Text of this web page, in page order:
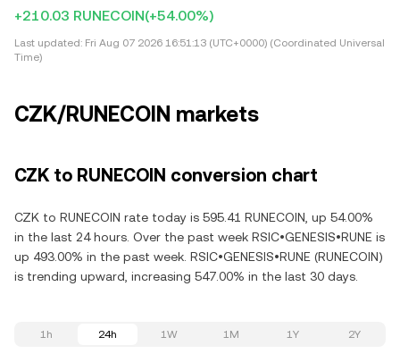
+210.03 RUNECOIN(+54.00%)
Last updated: Fri Aug 07 2026 16:51:13 (UTC+0000) (Coordinated Universal
Time)
CZK/RUNECOIN markets
CZK to RUNECOIN conversion chart
CZK to RUNECOIN rate today is 595.41 RUNECOIN, up 54.00%
in the last 24 hours. Over the past week RSIC•GENESIS•RUNE is
up 493.00% in the past week. RSIC•GENESIS•RUNE (RUNECOIN)
is trending upward, increasing 547.00% in the last 30 days.
1h 24h 1W 1M 1Y 2Y